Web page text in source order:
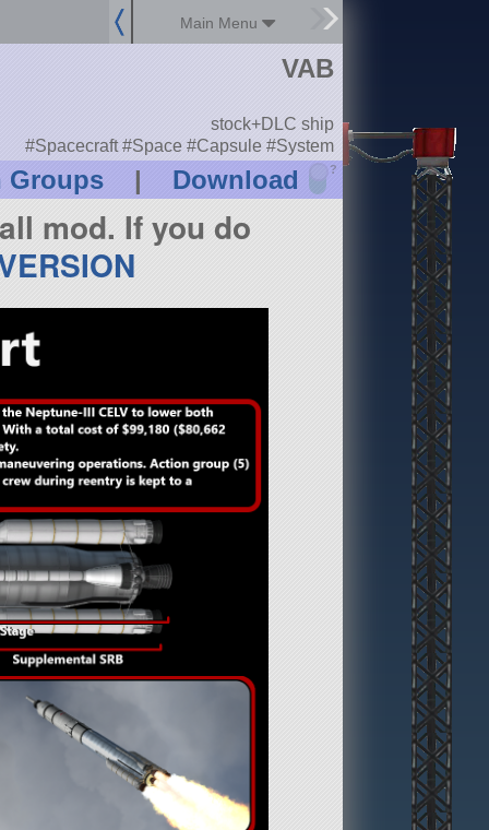
Main Menu
Groups | Download ?
VAB
stock+DLC ship
#Spacecraft #Space #Capsule #System
mod. If you do